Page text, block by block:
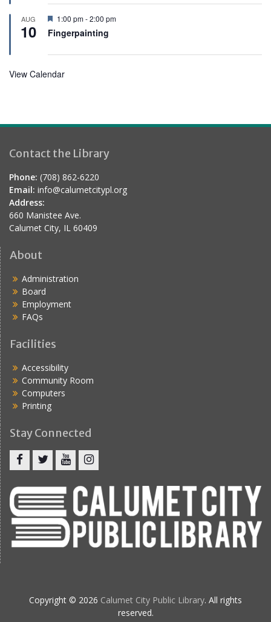
u
r
e
d
AUG
10
F
a
u
e
1:00 pm-2:00 pm
Fingerpainting
View Calendar
Contact the Library
Phone: (708) 862-6220
Email: info@calumetcitypl.org
Address:
660 Manistee Ave.
Calumet City, IL 60409
About
Administration
Board
Employment
FAQs
Facilities
Accessibility
Community Room
Computers
Printing
Stay Connected
Copyright © 2026 Calumet City Public Library. All rights
reserved.